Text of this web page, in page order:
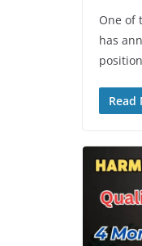
One of
has
Read